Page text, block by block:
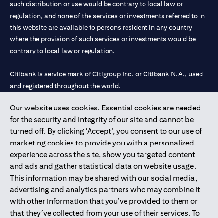
services, offers or products, the applicant authorizes Citibank
representatives to approach him/her on their contact details
including their telephone/mobile number for any product or
service offered by Citibank anytime within 12 month period from
the time of this acknowledgment.
card issuance is subject to successful verification and receipt of
complete documentation in original.
are available upon request. For the current Terms and
Conditions, please visit our website
www.citibank.ae/tnc (opens in
. All
offers are made available on a best-effort basis and at the sole
discretion of Citibank, N.A – UAE Branch. And makes no
warranties and assumes no liability or responsibility with
respect to the products and services provided by partners/other
entities.
The applicant hereby represents and warrants that the
information provided herein is true, accurate, and complete and
that he/she agrees to remain responsible for and to indemnify
Citibank, N.A. from and against any losses, claims and/or
liabilities incurred by Citibank NA as a result of having relied on
Our website uses cookies. Essential cookies are needed
for the security and integrity of our site and cannot be
turned off. By clicking ‘Accept’, you consent to our use of
marketing cookies to provide you with a personalized
experience across the site, show you targeted content
and ads and gather statistical data on website usage.
This information may be shared with our social media,
advertising and analytics partners who may combine it
with other information that you’ve provided to them or
that they’ve collected from your use of their services. To
such distribution or use would be contrary to local law or
regulation, and none of the services or investments referred to in
this website are available to persons resident in any country
where the provision of such services or investments would be
contrary to local law or regulation.
Citibank is service mark of Citigroup Inc. or Citibank N.A., used
and registered throughout the world.
Citibank N.A. UAE is registered with Central Bank of UAE under
license numbers 202563 for Al Wasl Branch Dubai, 531989 for
Mall of the Emirates Branch Dubai, and CN-1002019 for Abu
Dhabi Branch. Tel: 04 311 4000.
Citibank N.A. - UAE Branch is licensed by the Central Bank of the
UAE as a branch of a foreign bank.
Citibank N.A. UAE is licensed with UAE Securities and
Commodities Authority (“SCA”) to undertake the financial
activity of A) Financial Consulting, Introduction and Promotion
under license number 20200000097 B) Trading Broker in